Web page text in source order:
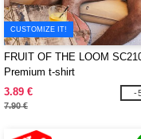
CUSTOMIZE IT!
FRUIT OF THE LOOM
Premium t-shirt
3.89 €
7.90 €
-